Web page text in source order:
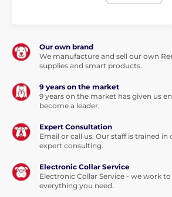
may vary slightly, but not more than 2
Benefits
Removable washable cover
Easy to clean
Waterproof properties
OEKO-TEX Certificates
Our own brand
We manufacture and sell our own
supplies and smart products.
9 years on the market
9 years on the market has given us
become a leader.
Expert Consultation
Email or call us. Our staff is trained
expert consulting.
Electronic Collar Service
Electronic Collar Service - we work
everything you need.